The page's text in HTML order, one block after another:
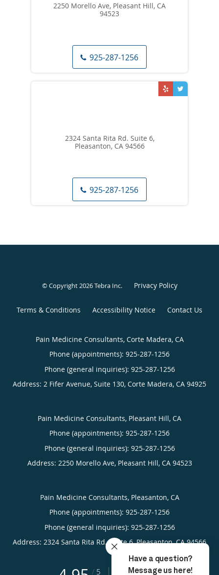
2250 Morello Ave, Pleasant Hill, CA
94523
925-287-1256
2324 Santa Rita Rd. Suite 6,
Pleasanton, CA 94566
925-287-1256
© Copyright 2026Tebra Inc. Privacy Policy
Terms & Conditions Accessibility Notice Contact Us
Pain Medicine Consultants, Corte Madera, CA
Phone (appointments): 925-287-1256
Phone (general inquiries): 925-287-1256
Address: 2 Fifer Avenue, Suite 130, Corte Madera, CA 94925
Pain Medicine Consultants, Pleasant Hill, CA
Phone (appointments): 925-287-1256
Phone (general inquiries): 925-287-1256
Address: 2250 Morello Ave, Pleasant Hill, CA 94523
Pain Medicine Consultants, Pleasanton, CA
Phone (appointments): 925-287-1256
Phone (general inquiries): 925-287-1256
Address: 2324 Santa Rita Rd., Suite 6,Pleasanton,CA 94566
/ 5 4.95/5 Star Rating